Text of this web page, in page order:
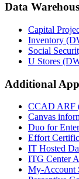
Data
Capital
Inventory
Social
U Stores
Additional
CCAD ARF
Canvas
Duo for
Effort
IT Hosted
ITG Center
My-Account